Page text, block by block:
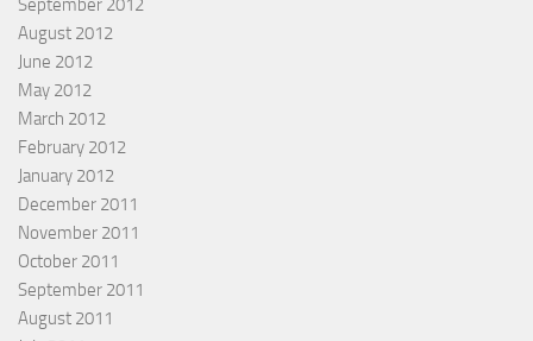
September 2012
August 2012
June 2012
May 2012
March 2012
February 2012
January 2012
December 2011
November 2011
October 2011
September 2011
August 2011